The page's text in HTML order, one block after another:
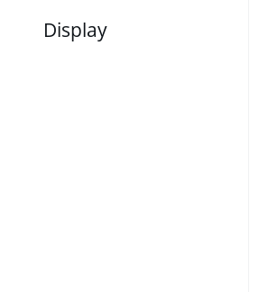
Display